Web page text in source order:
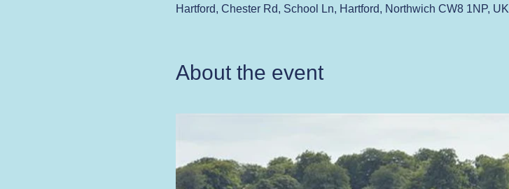
Hartford, Chester Rd, School Ln, Hartford, Northwich CW8 1NP, UK
About the event